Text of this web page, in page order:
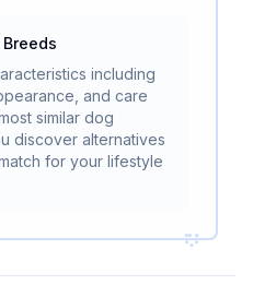
including
and care
similar dog
discover alternatives
for your lifestyle